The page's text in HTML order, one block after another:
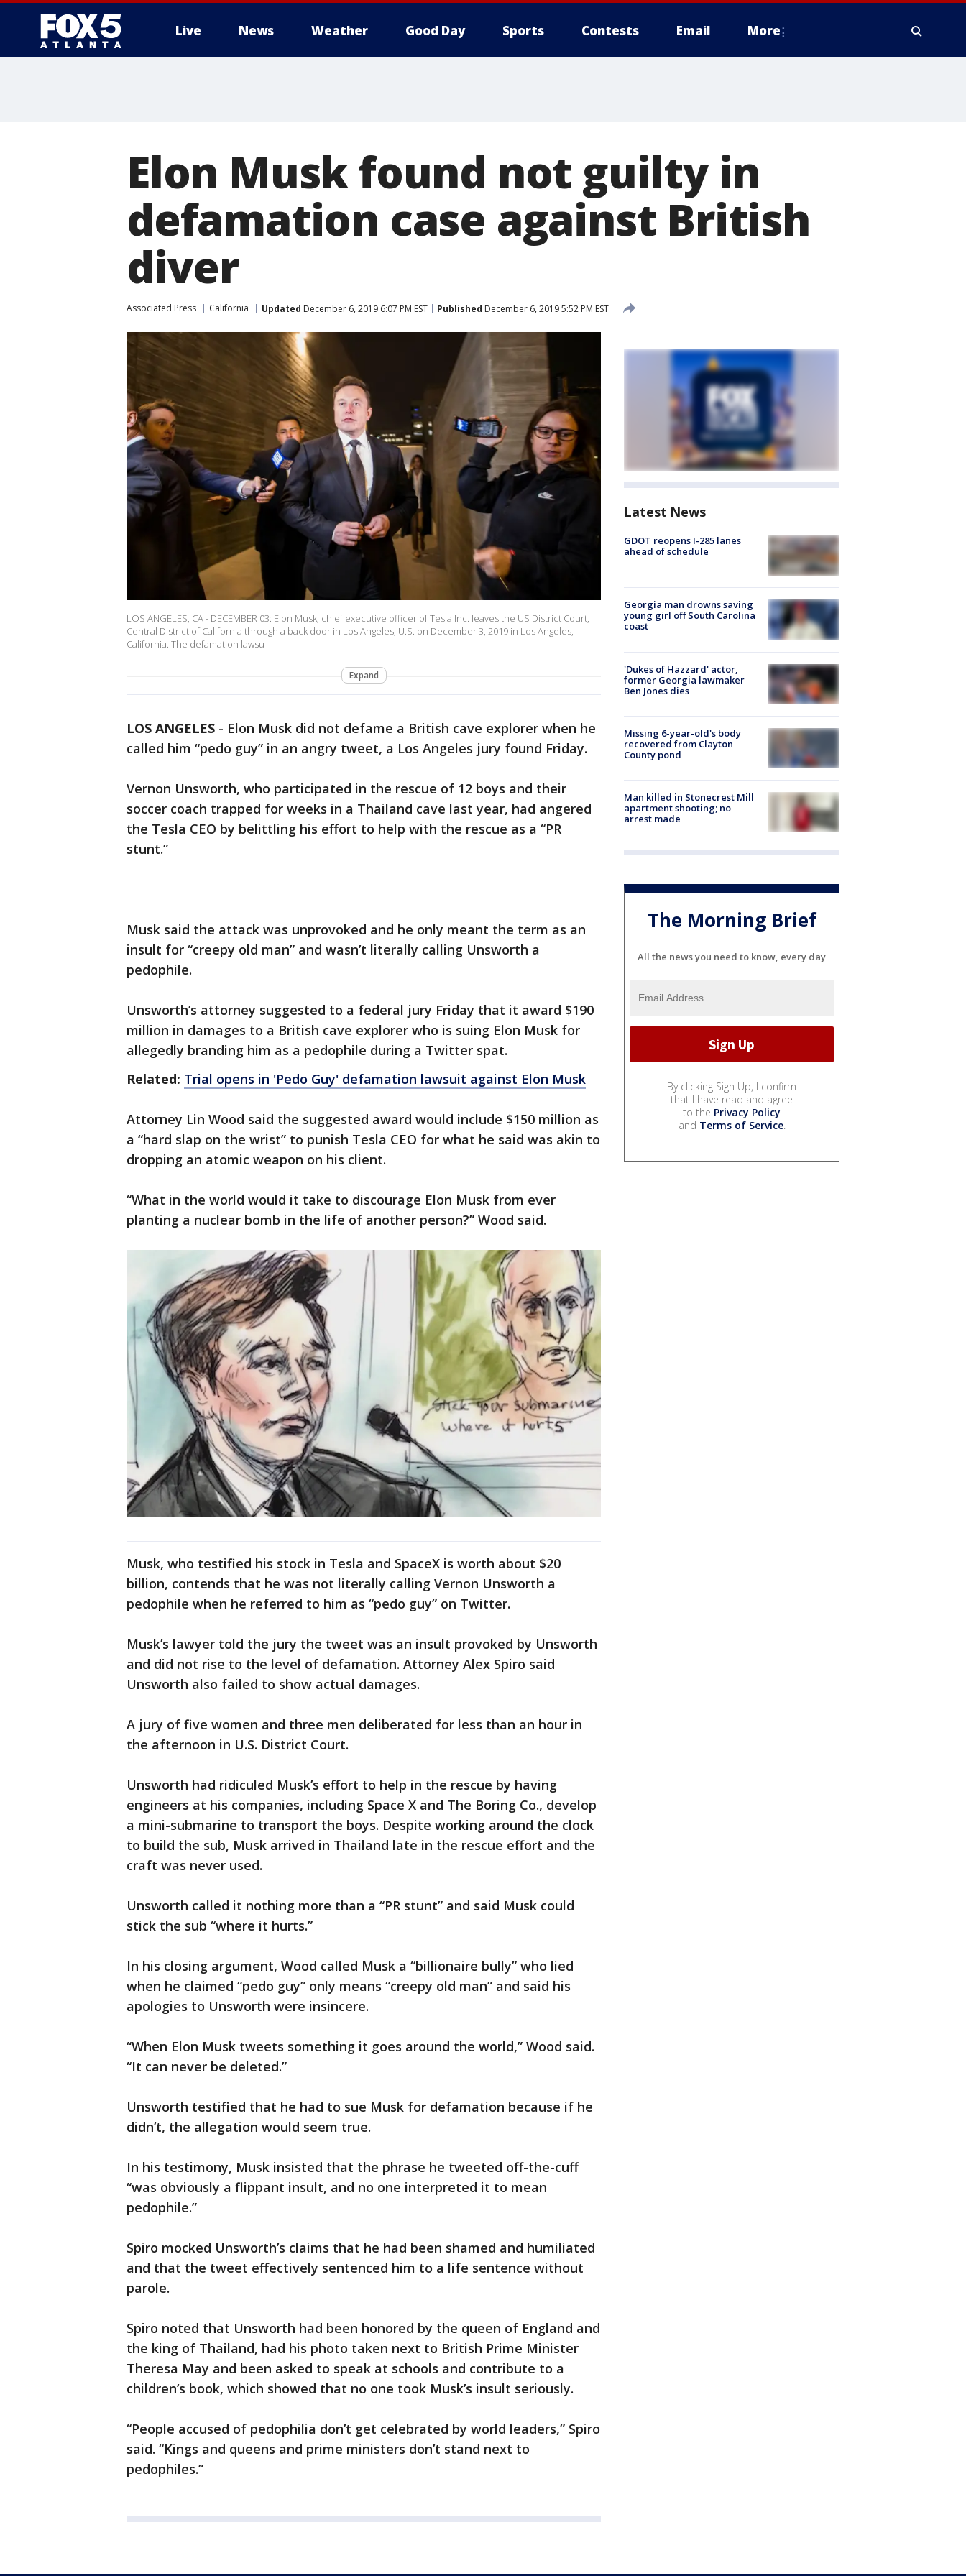
Live News Weather Good Day Sports Contests Email More
Elon Musk found not guilty in
defamation case against British
diver
Associated Press California Updated December 6, 2019 6:07 PM EST Published December 6, 2019 5:52 PM EST
LOS ANGELES, CA - DECEMBER 03: Elon Musk, chief executive officer of Tesla Inc. leaves the US District Court,
Central District of California through a back door in Los Angeles, U.S. on December 3, 2019 in Los Angeles,
California. The defamation lawsu
Expand
LOS ANGELES - Elon Musk did not defame a British cave explorer when he
called him “pedo guy” in an angry tweet, a Los Angeles jury found Friday.
Vernon Unsworth, who participated in the rescue of 12 boys and their
soccer coach trapped for weeks in a Thailand cave last year, had angered
the Tesla CEO by belittling his effort to help with the rescue as a “PR
stunt.”
Musk said the attack was unprovoked and he only meant the term as an
insult for “creepy old man” and wasn’t literally calling Unsworth a
pedophile.
Unsworth’s attorney suggested to a federal jury Friday that it award $190
million in damages to a British cave explorer who is suing Elon Musk for
allegedly branding him as a pedophile during a Twitter spat.
Related: Trial opens in 'Pedo Guy' defamation lawsuit against Elon Musk
Attorney Lin Wood said the suggested award would include $150 million as
a “hard slap on the wrist” to punish Tesla CEO for what he said was akin to
dropping an atomic weapon on his client.
“What in the world would it take to discourage Elon Musk from ever
planting a nuclear bomb in the life of another person?” Wood said.
Musk, who testified his stock in Tesla and SpaceX is worth about $20
billion, contends that he was not literally calling Vernon Unsworth a
pedophile when he referred to him as “pedo guy” on Twitter.
Musk’s lawyer told the jury the tweet was an insult provoked by Unsworth
and did not rise to the level of defamation. Attorney Alex Spiro said
Unsworth also failed to show actual damages.
A jury of five women and three men deliberated for less than an hour in
the afternoon in U.S. District Court.
Unsworth had ridiculed Musk’s effort to help in the rescue by having
engineers at his companies, including Space X and The Boring Co., develop
a mini-submarine to transport the boys. Despite working around the clock
to build the sub, Musk arrived in Thailand late in the rescue effort and the
craft was never used.
Unsworth called it nothing more than a “PR stunt” and said Musk could
stick the sub “where it hurts.”
In his closing argument, Wood called Musk a “billionaire bully” who lied
when he claimed “pedo guy” only means “creepy old man” and said his
apologies to Unsworth were insincere.
“When Elon Musk tweets something it goes around the world,” Wood said.
“It can never be deleted.”
Unsworth testified that he had to sue Musk for defamation because if he
didn’t, the allegation would seem true.
In his testimony, Musk insisted that the phrase he tweeted off-the-cuff
“was obviously a flippant insult, and no one interpreted it to mean
pedophile.”
Spiro mocked Unsworth’s claims that he had been shamed and humiliated
and that the tweet effectively sentenced him to a life sentence without
parole.
Spiro noted that Unsworth had been honored by the queen of England and
the king of Thailand, had his photo taken next to British Prime Minister
Theresa May and been asked to speak at schools and contribute to a
children’s book, which showed that no one took Musk’s insult seriously.
“People accused of pedophilia don’t get celebrated by world leaders,” Spiro
said. “Kings and queens and prime ministers don’t stand next to
pedophiles.”
Latest News
GDOT reopens I-285 lanes
ahead of schedule
Georgia man drowns saving
young girl off South Carolina
coast
'Dukes of Hazzard' actor,
former Georgia lawmaker
Ben Jones dies
Missing 6-year-old's body
recovered from Clayton
County pond
Man killed in Stonecrest Mill
apartment shooting; no
arrest made
The Morning Brief
All the news you need to know, every day
By clicking Sign Up, I confirm
that I have read and agree
to the Privacy Policy
and Terms of Service.